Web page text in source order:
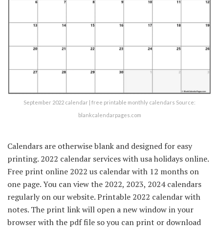
September 2022 calendar | free printable monthly calendars Source:
blankcalendarpages.com
Calendars are otherwise blank and designed for easy
printing. 2022 calendar services with usa holidays online.
Free print online 2022 us calendar with 12 months on
one page. You can view the 2022, 2023, 2024 calendars
regularly on our website. Printable 2022 calendar with
notes. The print link will open a new window in your
browser with the pdf file so you can print or download